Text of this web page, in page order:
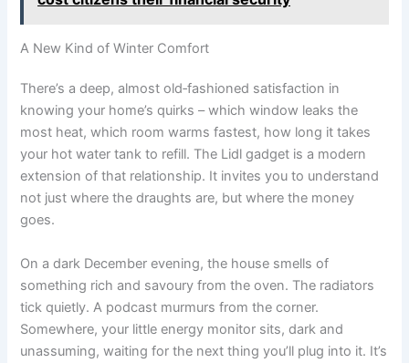
A New Kind of Winter Comfort
There’s a deep, almost old‑fashioned satisfaction in
knowing your home’s quirks – which window leaks the
most heat, which room warms fastest, how long it takes
your hot water tank to refill. The Lidl gadget is a modern
extension of that relationship. It invites you to understand
not just where the draughts are, but where the money
goes.
On a dark December evening, the house smells of
something rich and savoury from the oven. The radiators
tick quietly. A podcast murmurs from the corner.
Somewhere, your little energy monitor sits, dark and
unassuming, waiting for the next thing you’ll plug into it. It’s